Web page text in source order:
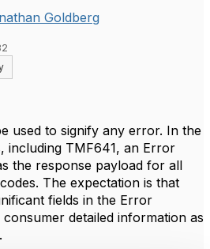
Goldberg
used to signify any error. In the
including TMF641, an Error
the response payload for all
The expectation is that
fields in the Error
detailed information as